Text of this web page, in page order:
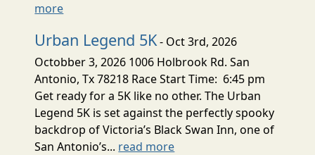
more
Urban Legend 5K- Oct 3rd, 2026
Octobber 3, 2026 1006 Holbrook Rd. San
Antonio, Tx 78218 Race Start Time: 6:45 pm
Get ready for a 5K like no other. The Urban
Legend 5K is set against the perfectly spooky
backdrop of Victoria’s Black Swan Inn, one of
San Antonio’s... read more